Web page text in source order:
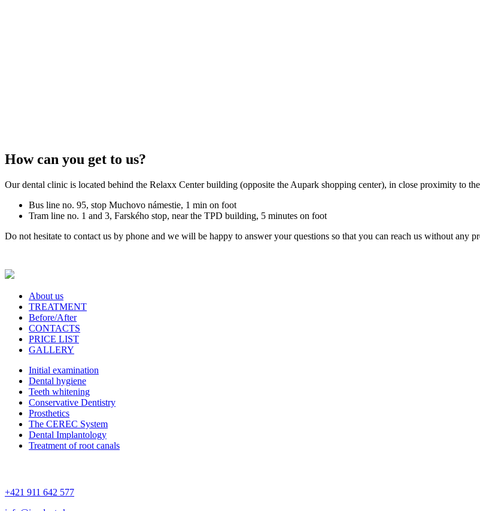
How can you get to us?
Our dental clinic is located behind the Relaxx Center building (opposite the Aupark shopping center), in close proximity to
Bus line no. 95, stop Muchovo námestie, 1 min on foot
Tram line no. 1 and 3, Farského stop, near the TPD building, 5 minutes on foot
Do not hesitate to contact us by phone and we will be happy to answer your questions so that you can reach us without any
About us
TREATMENT
Before/After
CONTACTS
PRICE LIST
GALLERY
Initial examination
Dental hygiene
Teeth whitening
Conservative Dentistry
Prosthetics
The CEREC System
Dental Implantology
Treatment of root canals
+421 911 642 577